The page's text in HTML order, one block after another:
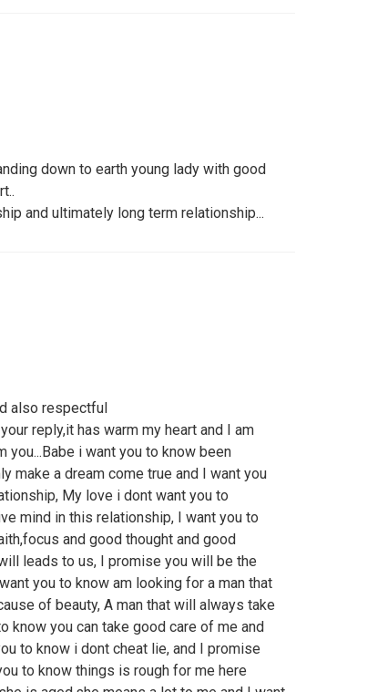
down to earth young lady with good
and ultimately long term relationship...
also respectful
reply,it has warm my heart and I am
i want you to know been
make a dream come true and I want you
My love i dont want you to
mind in this relationship, I want you to
and good thought and good
leads to us, I promise you will be the
you to know am looking for a man that
of beauty, A man that will always take
know you can take good care of me and
to know i dont cheat lie, and I promise
to know things is rough for me here